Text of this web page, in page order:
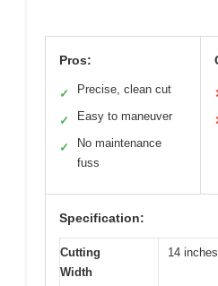
Pros:
✓ Precise, clean cut
✓ Easy to maneuver
✓
No maintenance
fuss
Specification:
Cutting
Width
14 inches